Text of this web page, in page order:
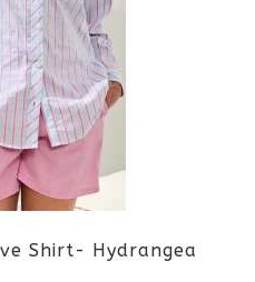
variants.
The
options
may
be
chosen
Shirt- Hydrangea